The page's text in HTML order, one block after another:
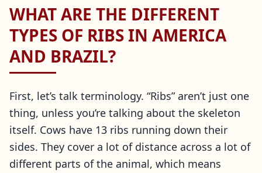
WHAT ARE THE DIFFERENT
TYPES OF RIBS IN AMERICA
AND BRAZIL?
First, let’s talk terminology. “Ribs” aren’t just one
thing, unless you’re talking about the skeleton
itself. Cows have 13 ribs running down their
sides. They cover a lot of distance across a lot of
different parts of the animal, which means